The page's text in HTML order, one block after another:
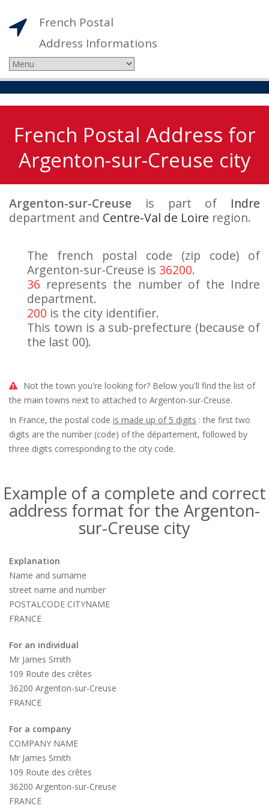
French Postal
Address Informations
French Postal Address for
Argenton-sur-Creuse city
Argenton-sur-Creuse is part of Indre
department and Centre-Val de Loire region.
The french postal code (zip code) of
Argenton-sur-Creuse is 36200.
36 represents the number of the Indre
department.
200 is the city identifier.
This town is a sub-prefecture (because of
the last 00).
Not the town you're looking for? Below you'll find the list of
the main towns next to attached to Argenton-sur-Creuse.
In France, the postal code is made up of 5 digits : the first two
digits are the number (code) of the département, followed by
three digits corresponding to the city code.
Example of a complete and correct
address format for the Argenton-
sur-Creuse city
Explanation
Name and surname
street name and number
POSTALCODE CITYNAME
FRANCE
For an individual
Mr James Smith
109 Route des crêtes
36200 Argenton-sur-Creuse
FRANCE
For a company
COMPANY NAME
Mr James Smith
109 Route des crêtes
36200 Argenton-sur-Creuse
FRANCE